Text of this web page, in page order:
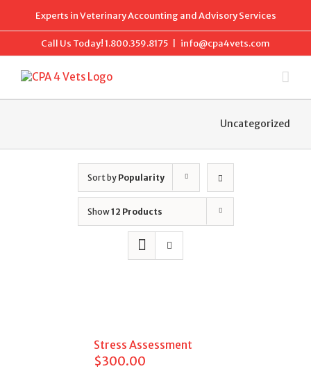
content
Experts in Veterinary Accounting and Advisory Services
Call Us Today!1.800.359.8175 info@cpa4vets.com
Uncategorized
Sort by Popularity
Show12 Products
Stress Assessment
$300.00